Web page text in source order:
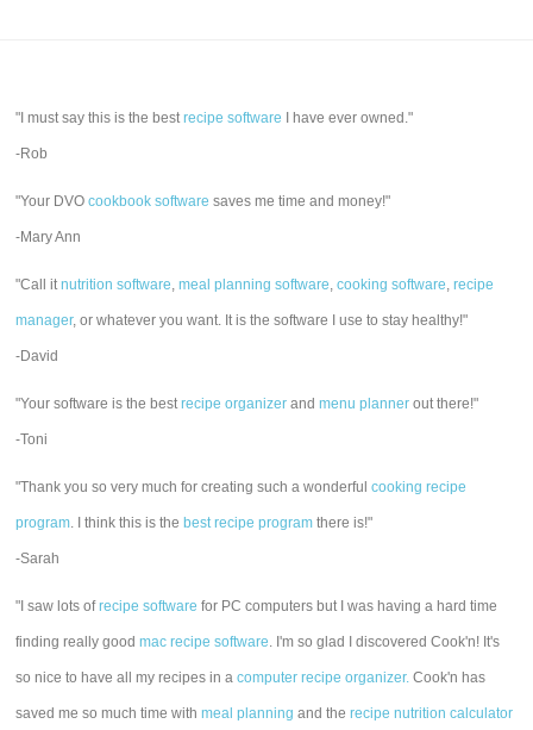
"I must say this is the bestrecipe software I have ever owned."
-Rob
"Your DVOcookbook software saves me time and money!"
-Mary Ann
"Call itnutrition software,meal planning software,cooking software,recipe
manager, or whatever you want. It is the software I use to stay healthy!"
-David
"Your software is the bestrecipe organizer andmenu planner out there!"
-Toni
"Thank you so very much for creating such a wonderfulcooking recipe
program. I think this is the best recipe program there is!"
-Sarah
"I saw lots ofrecipe software for PC computers but I was having a hard time
finding really goodmac recipe software. I'm so glad I discovered Cook'n! It's
so nice to have all my recipes in acomputer recipe organizer. Cook'n has
saved me so much time withmeal planning and therecipe nutrition calculator